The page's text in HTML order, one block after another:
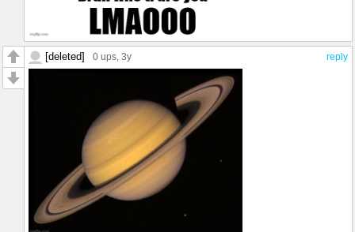
reply
[deleted] 0 ups, 3y